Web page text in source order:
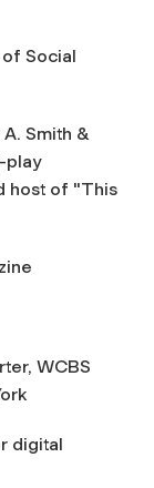
of Social
Smith &
play
host of "This
WCBS
digital